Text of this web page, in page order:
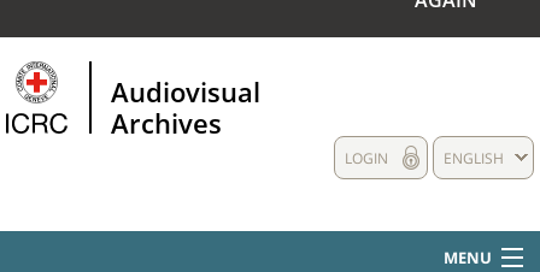
Audiovisual
Archives
ENGLISH
LOGIN
MENU